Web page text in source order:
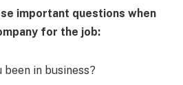
important questions when
for the job:
been in business?